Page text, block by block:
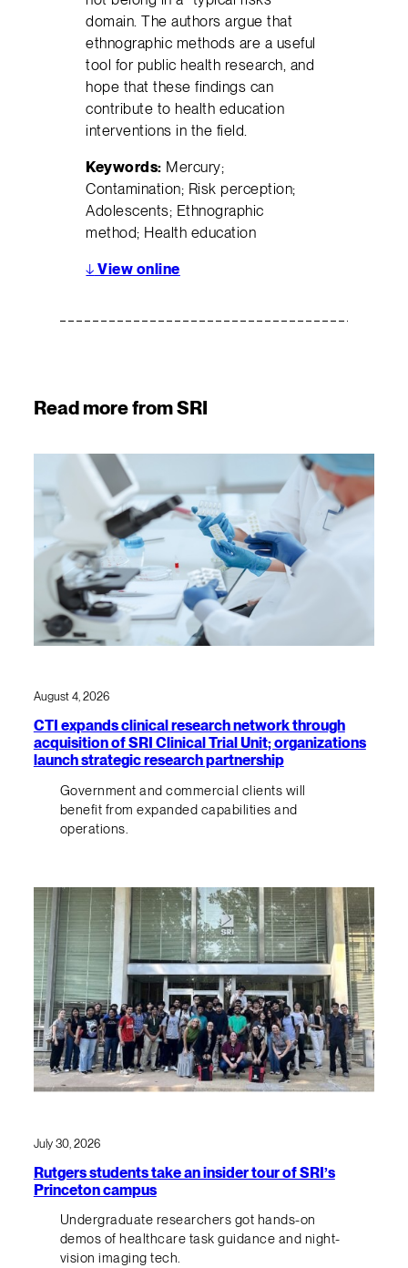
domain. The authors argue that
ethnographic methods are a useful
tool for public health research, and
hope that these findings can
contribute to health education
interventions in the field.
Keywords: Mercury;
Contamination; Risk perception;
Adolescents; Ethnographic
method; Health education
↓ View online
Read more from SRI
August 4, 2026
CTI expands clinical research network through
acquisition of SRI Clinical Trial Unit; organizations
launch strategic research partnership
Government and commercial clients will
benefit from expanded capabilities and
operations.
July 30, 2026
Rutgers students take an insider tour of SRI’s
Princeton campus
Undergraduate researchers got hands-on
demos of healthcare task guidance and night-
vision imaging tech.